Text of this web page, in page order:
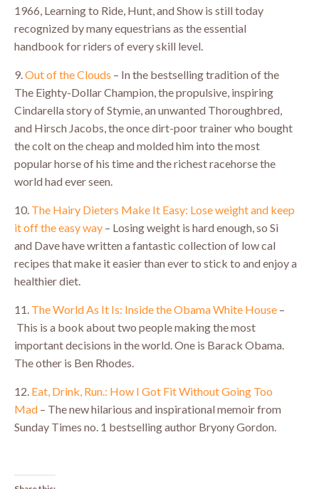
1966, Learning to Ride, Hunt, and Show is still today
recognized by many equestrians as the essential
handbook for riders of every skill level.
9. Out of the Clouds – In the bestselling tradition of the
The Eighty-Dollar Champion, the propulsive, inspiring
Cindarella story of Stymie, an unwanted Thoroughbred,
and Hirsch Jacobs, the once dirt-poor trainer who bought
the colt on the cheap and molded him into the most
popular horse of his time and the richest racehorse the
world had ever seen.
10. The Hairy Dieters Make It Easy: Lose weight and keep
it off the easy way – Losing weight is hard enough, so Si
and Dave have written a fantastic collection of low cal
recipes that make it easier than ever to stick to and enjoy a
healthier diet.
11. The World As It Is: Inside the Obama White House –
This is a book about two people making the most
important decisions in the world. One is Barack Obama.
The other is Ben Rhodes.
12. Eat, Drink, Run.: How I Got Fit Without Going Too
Mad – The new hilarious and inspirational memoir from
Sunday Times no. 1 bestselling author Bryony Gordon.